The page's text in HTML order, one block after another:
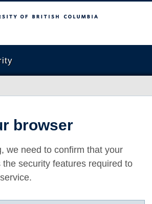
Columbia
browser
we need to confirm that your
the security features required to